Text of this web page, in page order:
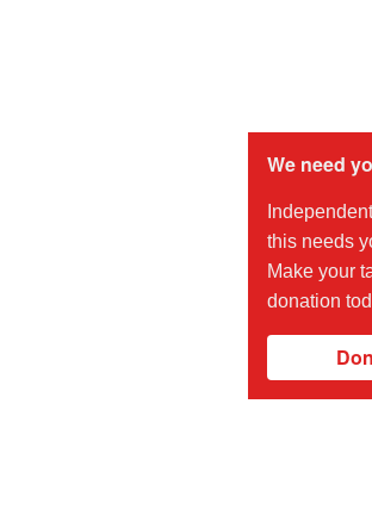
We need
this needs
Make your
donation